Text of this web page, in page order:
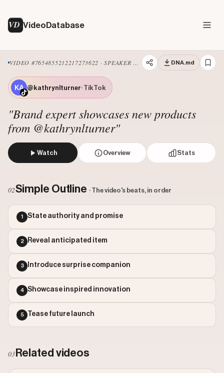
VD VideoDatabase
VIDEO #7654855212217273622 · SPEAKER ADDRESS DNA.md
@kathrynlturner· TikTok
"Brand expert showcases new products
from @kathrynlturner"
Watch Overview Stats
Watch on Tiktok
Views: 1300000
Comments: 2276
Engagement: 0.1329
Outlier Score: 1557.99
02Simple Outline · The video's beats, in order
1 State authority and promise
2 Reveal anticipated item
3 Introduce surprise companion
4 Showcase inspired innovation
5 Tease future launch
03 Related videos